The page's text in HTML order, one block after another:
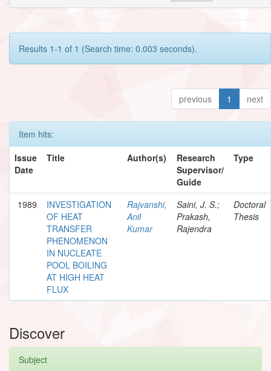
Results 1-1 of 1 (Search time: 0.003 seconds).
previous 1 next
Item hits:
Issue
Date
Title Author(s)
Research
Supervisor/
Guide
Type
1989
INVESTIGATION
OF HEAT
TRANSFER
PHENOMENON
IN NUCLEATE
POOL BOILING
AT HIGH HEAT
FLUX
Rajvanshi,
Anil
Kumar
Saini, J. S.;
Prakash,
Rajendra
Doctoral
Thesis
Discover
Subject